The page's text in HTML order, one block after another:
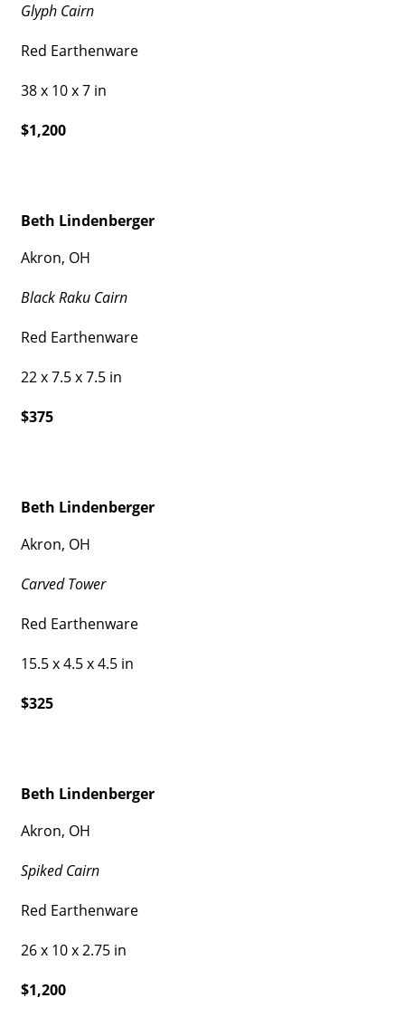
Glyph Cairn
Red Earthenware
38 x 10 x 7 in
$1,200
Beth Lindenberger
Akron, OH
Black Raku Cairn
Red Earthenware
22 x 7.5 x 7.5 in
$375
Beth Lindenberger
Akron, OH
Carved Tower
Red Earthenware
15.5 x 4.5 x 4.5 in
$325
Beth Lindenberger
Akron, OH
Spiked Cairn
Red Earthenware
26 x 10 x 2.75 in
$1,200